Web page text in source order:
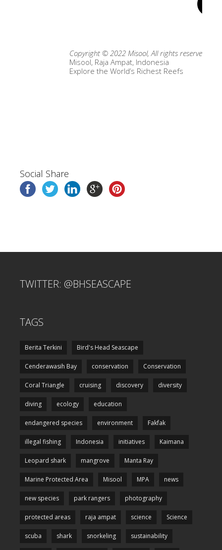
Copyright © 2022 Misool, All rights reserved.
Misool, Raja Ampat, Indonesia
Explore the World’s Richest Reefs
Social Share
TWITTER: @BHSEASCAPE
TAGS
Berita Terkini Bird's Head Seascape
Cenderawasih Bay conservation Conservation
Coral Triangle cruising discovery diversity
diving ecology education
endangered species environment Fakfak
illegal fishing Indonesia initiatives Kaimana
Leopard shark mangrove Manta Ray
Marine Protected Area Misool MPA news
new species park rangers photography
protected areas raja ampat science Science
scuba shark snorkeling sustainability